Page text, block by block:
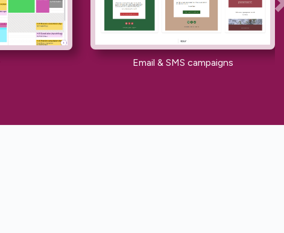
Email & SMS campaigns